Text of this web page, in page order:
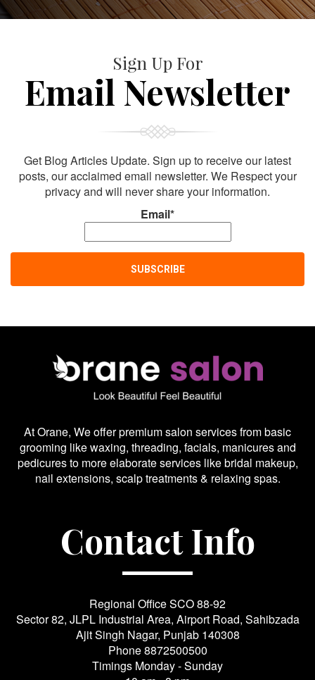
Sign Up For
Email Newsletter
Get Blog Articles Update. Sign up to receive our latest
posts, our acclaimed email newsletter. We Respect your
privacy and will never share your information.
Email*
At Orane, We offer premium salon services from basic
grooming like waxing, threading, facials, manicures and
pedicures to more elaborate services like bridal makeup,
nail extensions, scalp treatments & relaxing spas.
Contact Info
Regional Office SCO 88-92
Sector 82, JLPL Industrial Area, Airport Road, Sahibzada
Ajit Singh Nagar, Punjab 140308
Phone8872500500
Timings Monday - Sunday